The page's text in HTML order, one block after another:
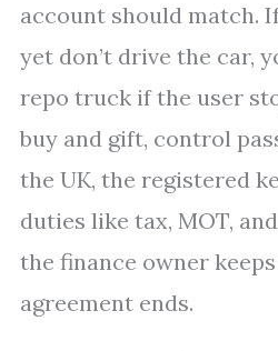
account should match.
yet don’t drive the car,
repo truck if the user
buy and gift, control
the UK, the registered
duties like tax, MOT,
the finance owner
agreement ends.